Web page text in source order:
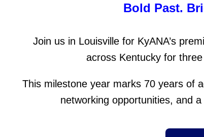
Bold Past.
Join us in Louisville for KyANA’s
across Kentucky for
This milestone year marks 70 years of
networking opportunities, and